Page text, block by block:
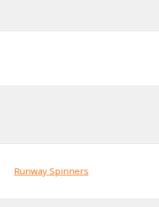
Runway Spinners